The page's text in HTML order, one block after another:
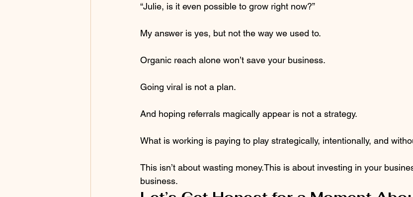
“Julie, is it even possible to grow right now?”
My answer is yes, but not the way we used to.
Organic reach alone won’t save your business.
Going viral is not a plan.
And hoping referrals magically appear is not a strategy.
What is working is paying to play strategically, intentionally, and
This isn’t about wasting money.This is about investing in your
business.